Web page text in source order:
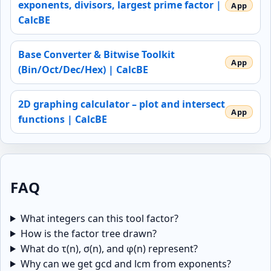
exponents, divisors, largest prime factor |
CalcBE
Base Converter & Bitwise Toolkit
(Bin/Oct/Dec/Hex) | CalcBE
2D graphing calculator – plot and intersect
functions | CalcBE
FAQ
What integers can this tool factor?
How is the factor tree drawn?
What do τ(n), σ(n), and φ(n) represent?
Why can we get gcd and lcm from exponents?